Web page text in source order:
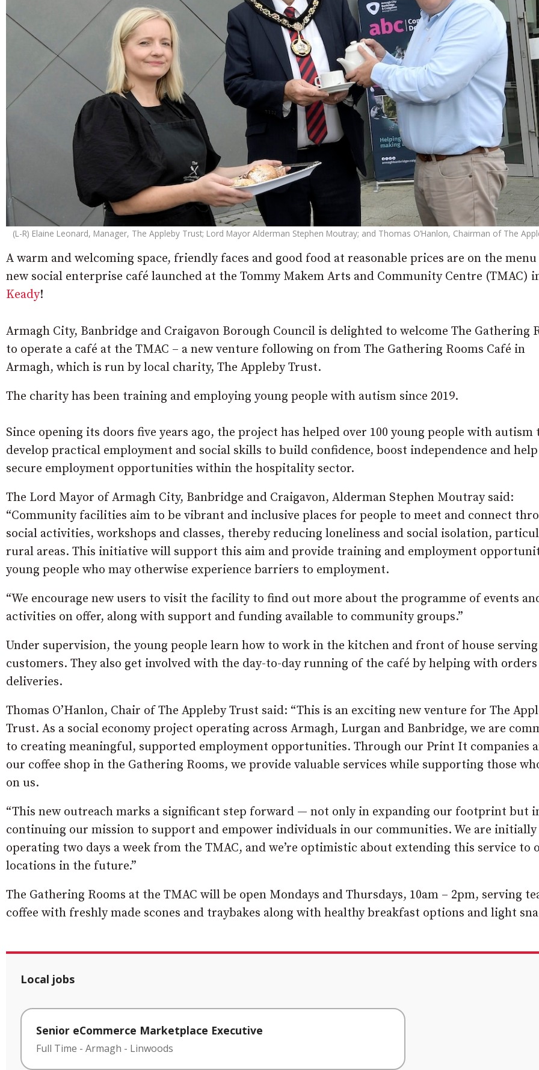
(L-R) Elaine Leonard, Manager, The Appleby Trust; Lord Mayor Alderman Stephen Moutray; and Thomas O’Hanlon, Chairman of The
A warm and welcoming space, friendly faces and good food at reasonable prices are on the menu
new social enterprise café launched at the Tommy Makem Arts and Community Centre (TMAC)
Keady!
Armagh City, Banbridge and Craigavon Borough Council is delighted to welcome The Gathering
to operate a café at the TMAC – a new venture following on from The Gathering Rooms Café in
Armagh, which is run by local charity, The Appleby Trust.
The charity has been training and employing young people with autism since 2019.
Since opening its doors five years ago, the project has helped over 100 young people with autism
develop practical employment and social skills to build confidence, boost independence and
secure employment opportunities within the hospitality sector.
The Lord Mayor of Armagh City, Banbridge and Craigavon, Alderman Stephen Moutray said:
“Community facilities aim to be vibrant and inclusive places for people to meet and connect
social activities, workshops and classes, thereby reducing loneliness and social isolation,
rural areas. This initiative will support this aim and provide training and employment
young people who may otherwise experience barriers to employment.
“We encourage new users to visit the facility to find out more about the programme of events
activities on offer, along with support and funding available to community groups.”
Under supervision, the young people learn how to work in the kitchen and front of house serving
customers. They also get involved with the day-to-day running of the café by helping with
deliveries.
Thomas O’Hanlon, Chair of The Appleby Trust said: “This is an exciting new venture for The
Trust. As a social economy project operating across Armagh, Lurgan and Banbridge, we are
to creating meaningful, supported employment opportunities. Through our Print It companies
our coffee shop in the Gathering Rooms, we provide valuable services while supporting those
on us.
“This new outreach marks a significant step forward — not only in expanding our footprint but
continuing our mission to support and empower individuals in our communities. We are initially
operating two days a week from the TMAC, and we’re optimistic about extending this service to
locations in the future.”
The Gathering Rooms at the TMAC will be open Mondays and Thursdays, 10am – 2pm, serving
coffee with freshly made scones and traybakes along with healthy breakfast options and light
Local jobs
Senior eCommerce Marketplace Executive
Full Time - Armagh - Linwoods